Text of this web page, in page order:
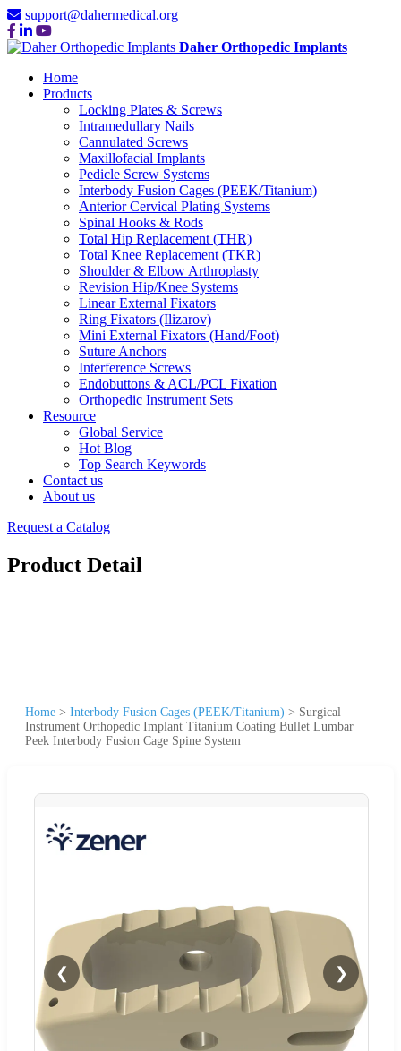
support@dahermedical.org
Daher Orthopedic Implants
Home
Products
Locking Plates & Screws
Intramedullary Nails
Cannulated Screws
Maxillofacial Implants
Pedicle Screw Systems
Interbody Fusion Cages (PEEK/Titanium)
Anterior Cervical Plating Systems
Spinal Hooks & Rods
Total Hip Replacement (THR)
Total Knee Replacement (TKR)
Shoulder & Elbow Arthroplasty
Revision Hip/Knee Systems
Linear External Fixators
Ring Fixators (Ilizarov)
Mini External Fixators (Hand/Foot)
Suture Anchors
Interference Screws
Endobuttons & ACL/PCL Fixation
Orthopedic Instrument Sets
Resource
Global Service
Hot Blog
Top Search Keywords
Contact us
About us
Request a Catalog
Product Detail
Home > Interbody Fusion Cages (PEEK/Titanium) > Surgical
Instrument Orthopedic Implant Titanium Coating Bullet Lumbar
Peek Interbody Fusion Cage Spine System
❮ ❯